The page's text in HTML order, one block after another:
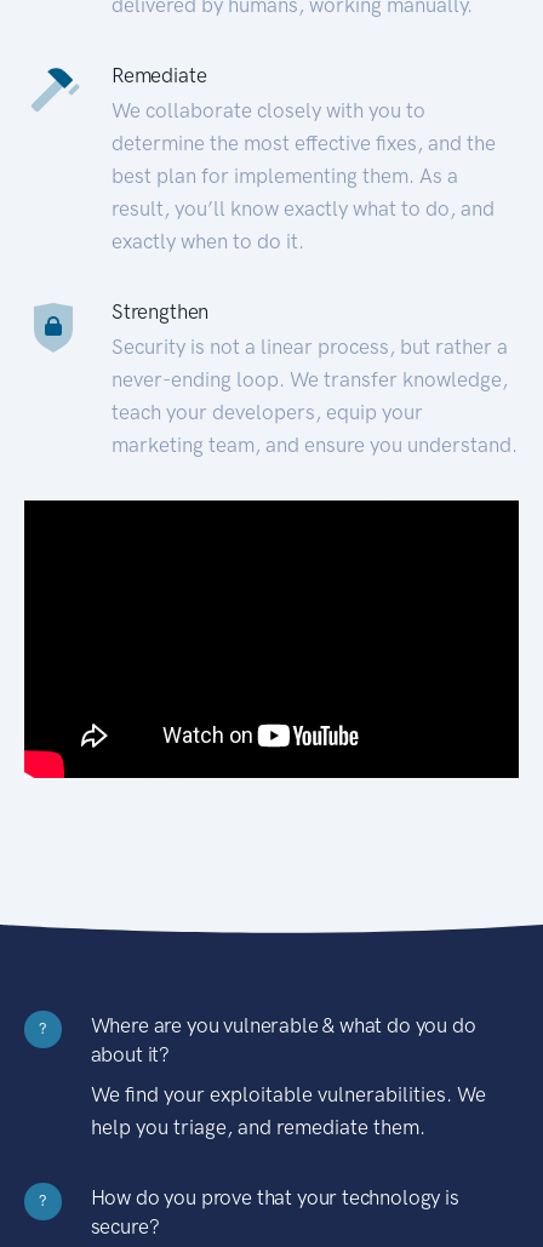
Remediate
We collaborate closely with you to
determine the most effective fixes, and the
best plan for implementing them. As a
result, you’ll know exactly what to do, and
exactly when to do it.
Strengthen
Security is not a linear process, but rather a
never-ending loop. We transfer knowledge,
teach your developers, equip your
marketing team, and ensure you understand.
?
Where are you vulnerable & what do you do
about it?
We find your exploitable vulnerabilities. We
help you triage, and remediate them.
?
How do you prove that your technology is
secure?